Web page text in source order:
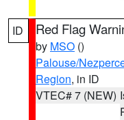
ID Red Flag
by MSO ()
Palouse/
Region, in ID
VTEC# 7 (NEW)